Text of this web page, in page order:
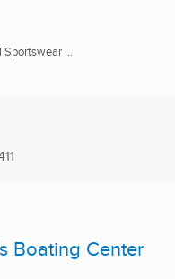
...
Boating Center